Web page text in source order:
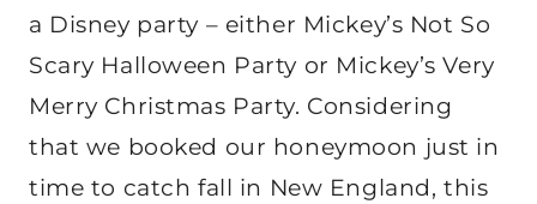
a Disney party – either Mickey’s Not So
Scary Halloween Party or Mickey’s Very
Merry Christmas Party. Considering
that we booked our honeymoon just in
time to catch fall in New England, this